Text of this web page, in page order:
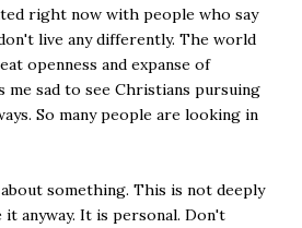
right now with people who say
live any differently. The world
openness and expanse of
me sad to see Christians pursuing
So many people are looking in
something. This is not deeply
anyway. It is personal. Don't